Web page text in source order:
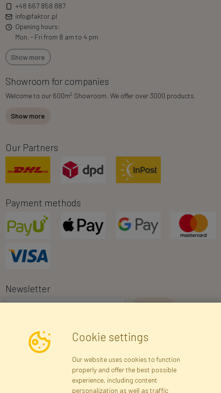
+48 667 858 887
info@faktor.pl
Opening hours:
Mon. - Fri from 8 am to 4 pm
Show more
Showroom for companies
Welcome to our 600m2 Showroom. We offer over 3000 products.
Show more
Our Partners
Payment methods
Newsletter
I consent to the processing of my personal data for the purpose of
receiving marketing information and commercial offers via e-mail
via Faktor Polska sp. z. o.o.. I was informed about the right to
inspect and correct my personal data, and that providing the data
Cookie settings
Our website uses cookies to function
properly and offer the best possible
experience, including content
personalization as well as traffic